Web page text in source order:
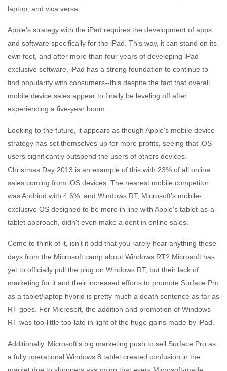
laptop, and vica versa.
Apple's strategy with the iPad requires the development of apps
and software specifically for the iPad. This way, it can stand on its
own feet, and after more than four years of developing iPad
exclusive software, iPad has a strong foundation to continue to
find popularity with consumers--this despite the fact that overall
mobile device sales appear to finally be leveling off after
experiencing a five-year boom.
Looking to the future, it appears as though Apple's mobile device
strategy has set themselves up for more profits, seeing that iOS
users significantly outspend the users of others devices.
Christmas Day 2013 is an example of this with 23% of all online
sales coming from iOS devices. The nearest mobile competitor
was Andriod with 4.6%, and Windows RT, Microsoft's mobile-
exclusive OS designed to be more in line with Apple's tablet-as-a-
tablet approach, didn't even make a dent in online sales.
Come to think of it, isn't it odd that you rarely hear anything these
days from the Microsoft camp about Windows RT? Microsoft has
yet to officially pull the plug on Windows RT, but their lack of
marketing for it and their increased efforts to promote Surface Pro
as a tablet/laptop hybrid is pretty much a death sentence as far as
RT goes. For Microsoft, the addition and promotion of Windows
RT was too-little too-late in light of the huge gains made by iPad.
Additionally, Microsoft's big marketing push to sell Surface Pro as
a fully operational Windows 8 tablet created confusion in the